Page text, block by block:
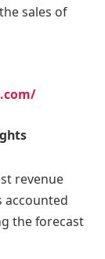
sales of
revenue
accounted
the forecast